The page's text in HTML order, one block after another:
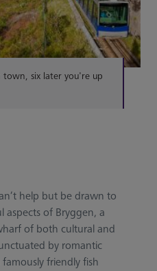
town, six later you're up
help but be drawn to
of Bryggen, a
of both cultural and
by romantic
friendly fish